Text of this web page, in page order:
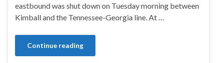
eastbound was shut down on Tuesday morning between
Kimball and the Tennessee-Georgia line. At …
Continue reading